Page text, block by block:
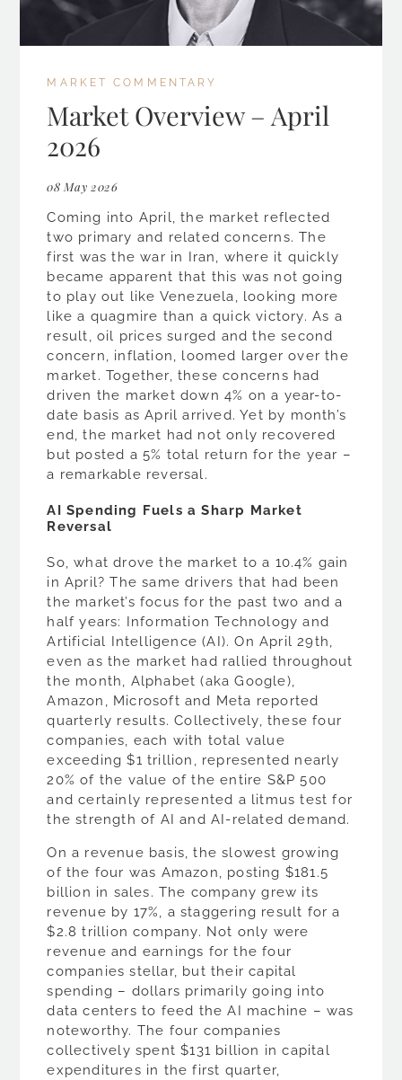
MARKET COMMENTARY
Market Overview – April
2026
08 May 2026
Coming into April, the market reflected
two primary and related concerns. The
first was the war in Iran, where it quickly
became apparent that this was not going
to play out like Venezuela, looking more
like a quagmire than a quick victory. As a
result, oil prices surged and the second
concern, inflation, loomed larger over the
market. Together, these concerns had
driven the market down 4% on a year-to-
date basis as April arrived. Yet by month’s
end, the market had not only recovered
but posted a 5% total return for the year –
a remarkable reversal.
AI Spending Fuels a Sharp Market
Reversal
So, what drove the market to a 10.4% gain
in April? The same drivers that had been
the market’s focus for the past two and a
half years: Information Technology and
Artificial Intelligence (AI). On April 29th,
even as the market had rallied throughout
the month, Alphabet (aka Google),
Amazon, Microsoft and Meta reported
quarterly results. Collectively, these four
companies, each with total value
exceeding $1 trillion, represented nearly
20% of the value of the entire S&P 500
and certainly represented a litmus test for
the strength of AI and AI-related demand.
On a revenue basis, the slowest growing
of the four was Amazon, posting $181.5
billion in sales. The company grew its
revenue by 17%, a staggering result for a
$2.8 trillion company. Not only were
revenue and earnings for the four
companies stellar, but their capital
spending – dollars primarily going into
data centers to feed the AI machine – was
noteworthy. The four companies
collectively spent $131 billion in capital
expenditures in the first quarter,